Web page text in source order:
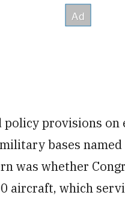
policy provisions
bases
was whether
aircraft, which